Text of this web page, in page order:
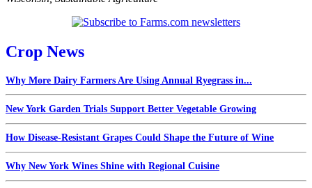
Crop News
Why More Dairy Farmers Are Using Annual Ryegrass in...
New York Garden Trials Support Better Vegetable Growing
How Disease-Resistant Grapes Could Shape the Future of Wine
Why New York Wines Shine with Regional Cuisine